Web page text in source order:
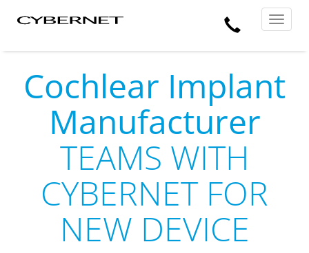
content
section
Manufacturing
Toggle
Cochlear Implant
Manufacturer
TEAMS WITH
CYBERNET FOR
NEW DEVICE